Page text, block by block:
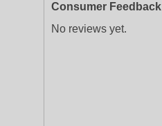
Consumer Feedback
No reviews yet.